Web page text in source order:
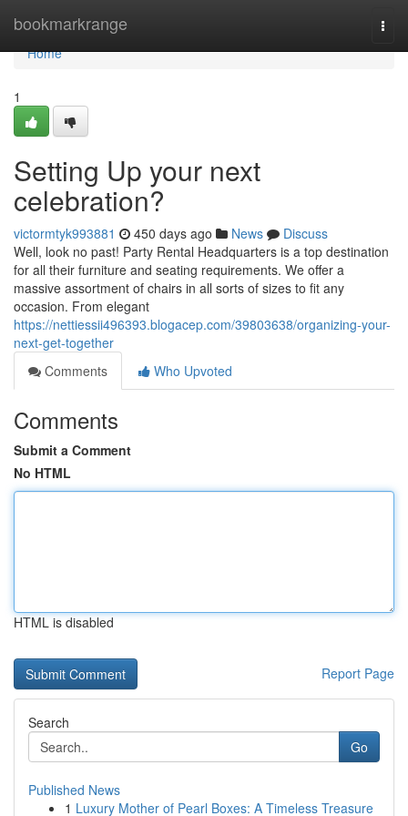
bookmarkrange
Home
Home
1
Setting Up your next
celebration?
victormtyk993881 450 days ago News
Discuss
Well, look no past! Party Rental Headquarters is a top destination
for all their furniture and seating requirements. We offer a
massive assortment of chairs in all sorts of sizes to fit any
occasion. From elegant
https://nettiessii496393.blogacep.com/39803638/organizing-your-
next-get-together
Comments
Who Upvoted
Comments
Submit a Comment
No HTML
HTML is disabled
Report Page
Search
Go
Published News
1 Luxury Mother of Pearl Boxes: A Timeless Treasure